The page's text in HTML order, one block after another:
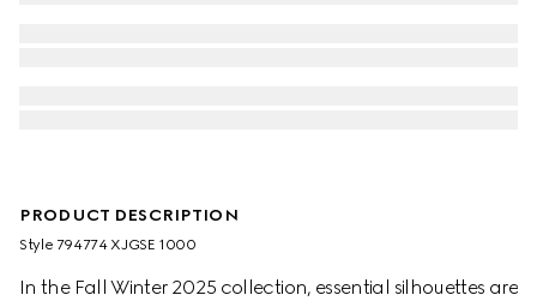
PRODUCT DESCRIPTION
Style ‎794774 XJGSE 1000
In the Fall Winter 2025 collection, essential silhouettes are